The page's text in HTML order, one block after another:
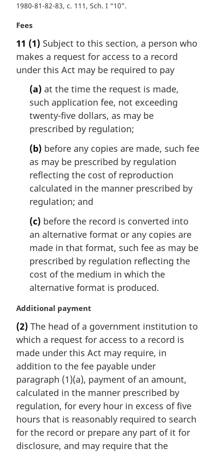
e
:
1980-81-82-83, c. 111, Sch. I “10”
M
r
g
i
Fees
11 (1) Subject to this section, a person who
makes a request for access to a record
under this Act may be required to pay
(a) at the time the request is made,
such application fee, not exceeding
twenty-five dollars, as may be
prescribed by regulation;
(b) before any copies are made, such fee
as may be prescribed by regulation
reflecting the cost of reproduction
calculated in the manner prescribed by
regulation; and
(c) before the record is converted into
an alternative format or any copies are
made in that format, such fee as may be
prescribed by regulation reflecting the
cost of the medium in which the
alternative format is produced.
M
r
g
i
n
l
n
o
t
e
:
Additional payment
(2) The head of a government institution to
which a request for access to a record is
made under this Act may require, in
addition to the fee payable under
paragraph (1)(a), payment of an amount,
calculated in the manner prescribed by
regulation, for every hour in excess of five
hours that is reasonably required to search
for the record or prepare any part of it for
disclosure, and may require that the